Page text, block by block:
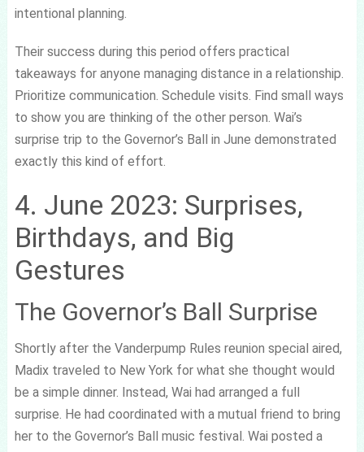
intentional planning.
Their success during this period offers practical
takeaways for anyone managing distance in a relationship.
Prioritize communication. Schedule visits. Find small ways
to show you are thinking of the other person. Wai’s
surprise trip to the Governor’s Ball in June demonstrated
exactly this kind of effort.
4. June 2023: Surprises,
Birthdays, and Big
Gestures
The Governor’s Ball Surprise
Shortly after the Vanderpump Rules reunion special aired,
Madix traveled to New York for what she thought would
be a simple dinner. Instead, Wai had arranged a full
surprise. He had coordinated with a mutual friend to bring
her to the Governor’s Ball music festival. Wai posted a